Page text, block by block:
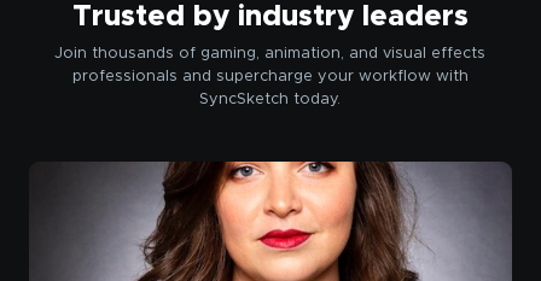
Trusted by industry leaders
Join thousands of gaming, animation, and visual effects
professionals and supercharge your workflow with
SyncSketch today.